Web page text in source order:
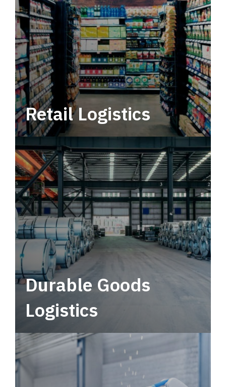
Retail Logistics
Leverage multimodal solutions within a
tactical network for consistent, year-round
service.
Durable Goods
Logistics